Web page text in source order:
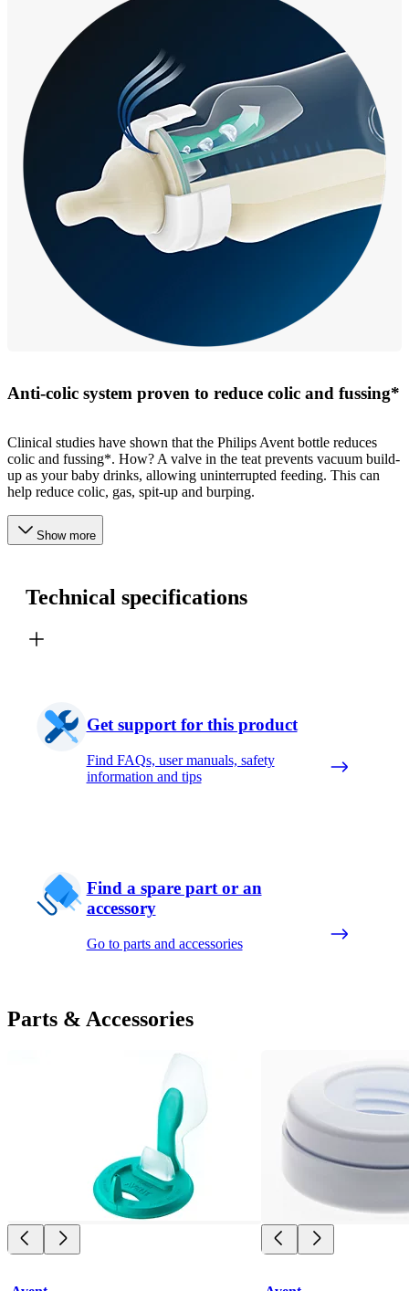
Anti-colic system proven to reduce colic and fussing*
Clinical studies have shown that the Philips Avent bottle reduces
colic and fussing*. How? A valve in the teat prevents vacuum build-
up as your baby drinks, allowing uninterrupted feeding. This can
help reduce colic, gas, spit-up and burping.
Show more
Technical specifications
Get support for this product
Find FAQs, user manuals, safety
information and tips
Find a spare part or an
accessory
Go to parts and accessories
Parts & Accessories